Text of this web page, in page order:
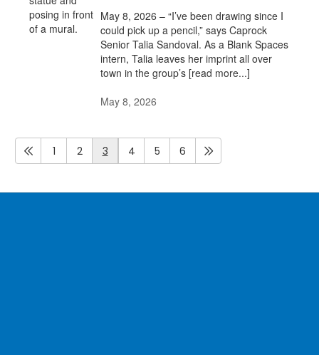
May 8, 2026 – “I’ve been drawing since I
could pick up a pencil,” says Caprock
Senior Talia Sandoval. As a Blank Spaces
intern, Talia leaves her imprint all over
town in the group’s [read more...]
May 8, 2026
1 2 3 4 5 6